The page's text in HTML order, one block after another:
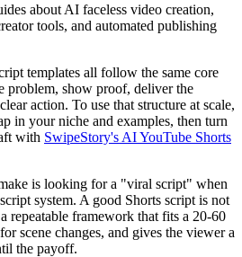
about AI faceless video creation,
tools, and automated publishing
templates all follow the same core
problem, show proof, deliver the
action. To use that structure at scale,
in your niche and examples, then turn
with SwipeStory's AI YouTube Shorts
is looking for a "viral script" when
system. A good Shorts script is not
repeatable framework that fits a 20-60
scene changes, and gives the viewer a
the payoff.